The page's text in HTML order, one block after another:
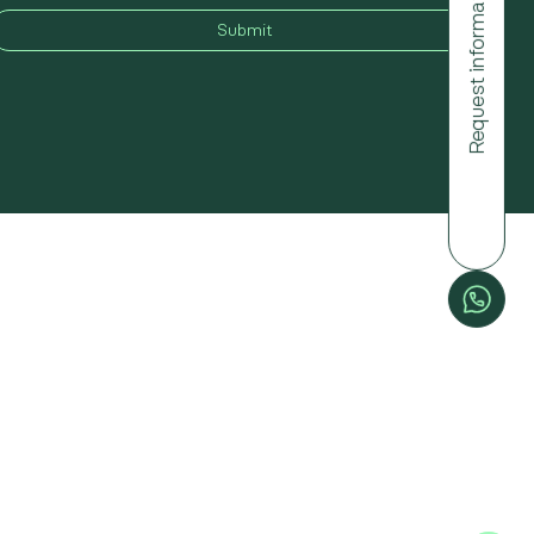
Request information